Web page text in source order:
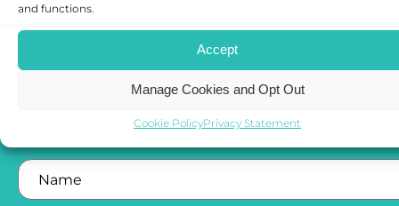
and functions.
Accept
Manage Cookies and Opt Out
Cookie PolicyPrivacy Statement
CONTACT US
Complete the below form and a member of our
Name